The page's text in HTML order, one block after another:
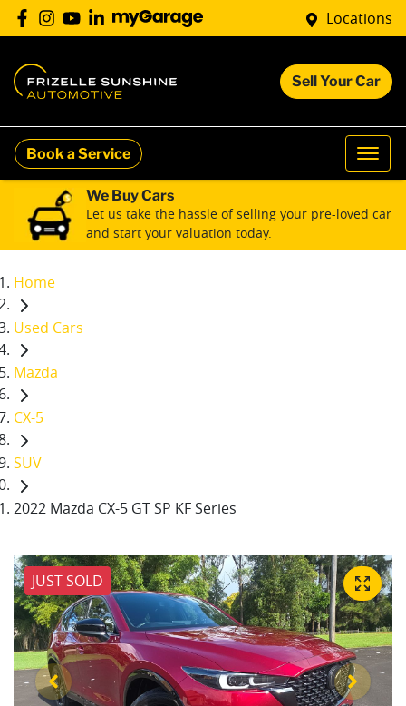
Locations
Sell Your Car
Book a Service
We Buy Cars
Let us take the hassle of selling your pre-loved car
and start your valuation today.
Home
Used Cars
Mazda
CX-5
SUV
2022 Mazda CX-5 GT SP KF Series
JUST SOLD